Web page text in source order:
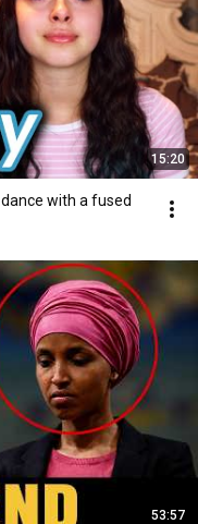
15:20
with a fused
53:57